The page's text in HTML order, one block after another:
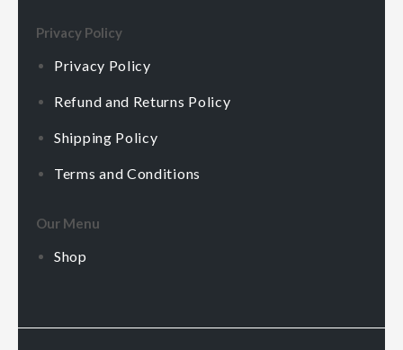
Privacy Policy
Privacy Policy
Refund and Returns Policy
Shipping Policy
Terms and Conditions
Our Menu
Shop